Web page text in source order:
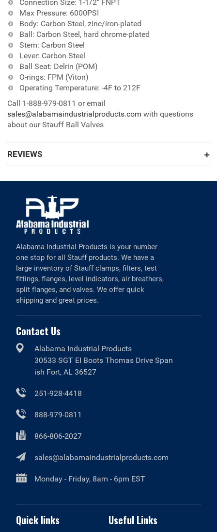
Connection Size: 1-1/2" FNPT
Max Pressure: 6000PSI
Body: Carbon Steel, zinc/iron-plated
Ball: Carbon Steel, hard chrome-plated
Stem: Carbon Steel
Lever: Carbon Steel
Ball Seat: Delrin (POM)
O-rings: FPM (Viton)
Operating Temperature: -4F to 212F
Call 1-888-979-0811 or email
sales@alabamaindustrialproducts.com with questions
about our Stauff Ball Valves
REVIEWS
Alabama Industrial Products is your number
one stop for all Stauff products. We have a
large inventory of Stauff clamps, filters, test
fittings, flanges, level indicators, air breathers,
split flanges, and valves. We offer quick
shipping and great prices.
Contact Us
Alabama Industrial Products
30533 SGT EI Boots Thomas Drive Span
ish Fort, AL 36527
251-928-4418
888-979-0811
866-806-2027
sales@alabamaindustrialproducts.com
Monday - Friday, 8am - 6pm EST
Quick links Useful Links